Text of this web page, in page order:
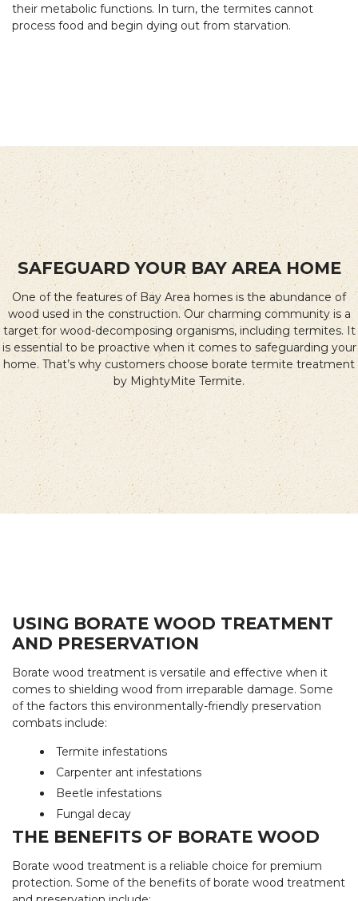
their metabolic functions. In turn, the termites cannot
process food and begin dying out from starvation.
SAFEGUARD YOUR BAY AREA HOME
One of the features of Bay Area homes is the abundance of
wood used in the construction. Our charming community is a
target for wood-decomposing organisms, including termites. It
is essential to be proactive when it comes to safeguarding your
home. That’s why customers choose borate termite treatment
by MightyMite Termite.
USING BORATE WOOD TREATMENT
AND PRESERVATION
Borate wood treatment is versatile and effective when it
comes to shielding wood from irreparable damage. Some
of the factors this environmentally-friendly preservation
combats include:
Termite infestations
Carpenter ant infestations
Beetle infestations
Fungal decay
THE BENEFITS OF BORATE WOOD
Borate wood treatment is a reliable choice for premium
protection. Some of the benefits of borate wood treatment